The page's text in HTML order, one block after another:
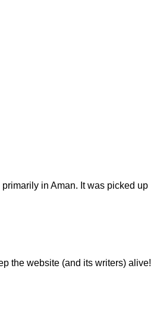
in Aman. It was picked up
the website (and its writers) alive!